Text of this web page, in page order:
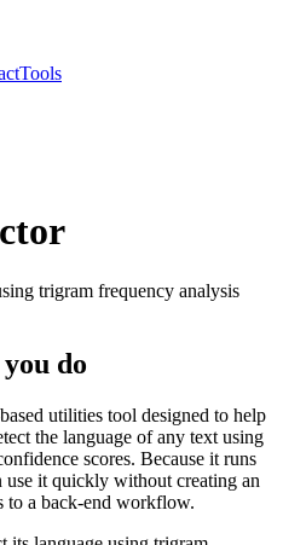
Tools
trigram frequency analysis
do
utilities tool designed to help
the language of any text using
scores. Because it runs
it quickly without creating an
to a back-end workflow.